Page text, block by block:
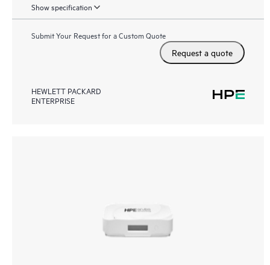
Show specification
Submit Your Request for a Custom Quote
Request a quote
HEWLETT PACKARD
ENTERPRISE